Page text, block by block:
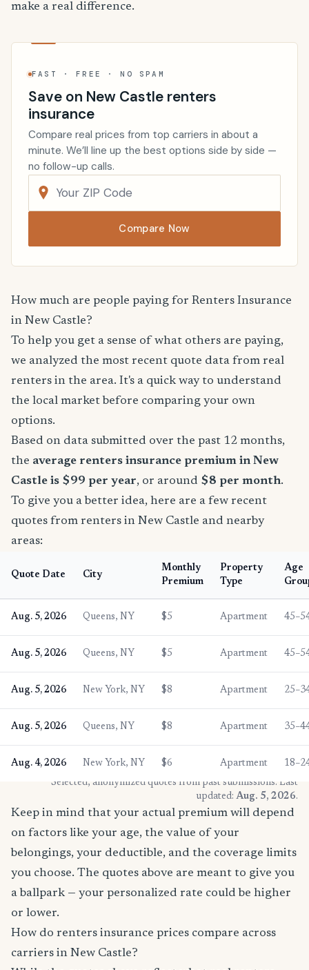
make a real difference.
FAST · FREE · NO SPAM
Save on New Castle renters
insurance
Compare real prices from top carriers in about a
minute. We’ll line up the best options side by side —
no follow-up calls.
Compare Now
How much are people paying for Renters Insurance
in New Castle?
To help you get a sense of what others are paying,
we analyzed the most recent quote data from real
renters in the area. It's a quick way to understand
the local market before comparing your own
options.
Based on data submitted over the past 12 months,
the average renters insurance premium in New
Castle is $99 per year, or around $8 per month.
To give you a better idea, here are a few recent
quotes from renters in New Castle and nearby
areas:
Quote Date City
Monthly
Premium
Property
Type
Age
Aug. 5, 2026 Queens, NY $5 Apartment
Aug. 5, 2026 Queens, NY $5 Apartment
Aug. 5, 2026 New York, NY $8 Apartment
Aug. 5, 2026 Queens, NY $8 Apartment
Aug. 4, 2026 New York, NY $6 Apartment
* Selected, anonymized quotes from past submissions. Last
updated: Aug. 5, 2026.
Keep in mind that your actual premium will depend
on factors like your age, the value of your
belongings, your deductible, and the coverage limits
you choose. The quotes above are meant to give you
a ballpark — your personalized rate could be higher
or lower.
How do renters insurance prices compare across
carriers in New Castle?